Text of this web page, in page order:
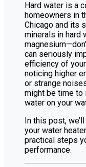
Hard water is a
homeowners in
Chicago and its
minerals in hard
can seriously
efficiency of
noticing higher
or strange
might be time
water on your
In this post,
your water
practical steps
performance.